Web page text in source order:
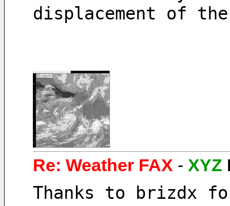
displacement of the
Re: Weather FAX - XYZ
Thanks to brizdx